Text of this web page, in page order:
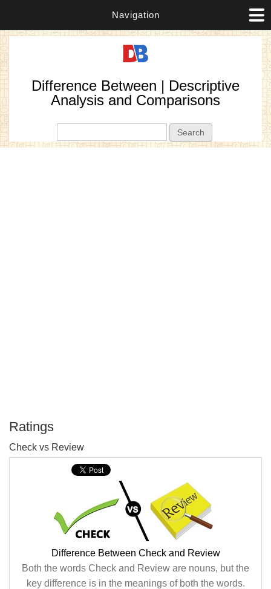
Navigation
Difference Between | Descriptive
Analysis and Comparisons
Ratings
Check vs Review
Difference Between Check and Review
Both the words Check and Review are nouns, but the
key difference is in the meanings of both the words.